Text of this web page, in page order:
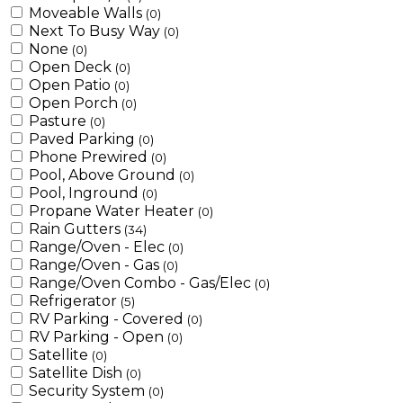
Moveable Walls (0)
Next To Busy Way (0)
None (0)
Open Deck (0)
Open Patio (0)
Open Porch (0)
Pasture (0)
Paved Parking (0)
Phone Prewired (0)
Pool, Above Ground (0)
Pool, Inground (0)
Propane Water Heater (0)
Rain Gutters (34)
Range/Oven - Elec (0)
Range/Oven - Gas (0)
Range/Oven Combo - Gas/Elec (0)
Refrigerator (5)
RV Parking - Covered (0)
RV Parking - Open (0)
Satellite (0)
Satellite Dish (0)
Security System (0)